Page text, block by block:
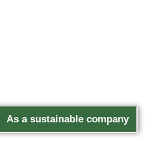
As a sustainable company